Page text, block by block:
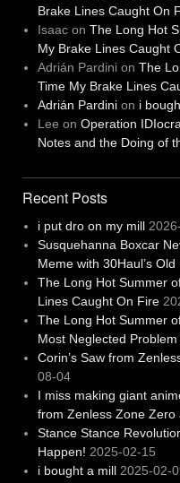
Brake Lines Caught On
Isaacon The Long Hot
My Brake Lines Caught
Adrián Pardinion The
Time My Brake Lines
Adrián Pardinion i
Lee on Operation
Notes and the Doing of
Recent Posts
i put dro on my mill
Susquehanna Boxcar
Meme with 30Haul’s
The Long Hot Summer
Lines Caught On Fire
The Long Hot Summer
Most Neglected Problem
Corin’s Saw from
08-04
I miss making giant
from Zenless Zone Zero
Stance Stance
Happen! 2025-02-15
i bought a mill 2025-02-